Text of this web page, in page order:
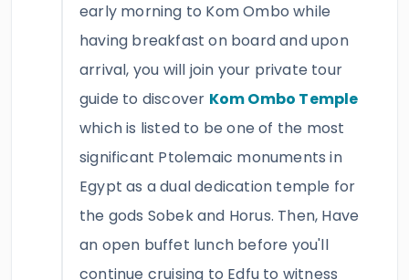
early morning to Kom Ombo while
having breakfast on board and upon
arrival, you will join your private tour
guide to discover Kom Ombo Temple
which is listed to be one of the most
significant Ptolemaic monuments in
Egypt as a dual dedication temple for
the gods Sobek and Horus. Then, Have
an open buffet lunch before you'll
continue cruising to Edfu to witness